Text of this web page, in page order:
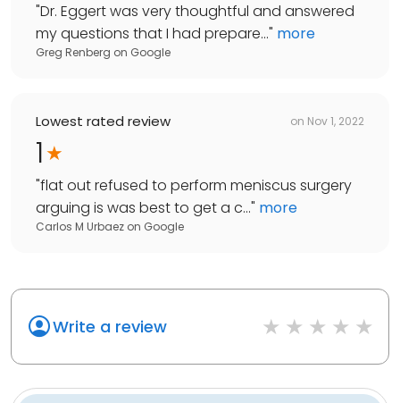
"Dr. Eggert was very thoughtful and answered
my questions that I had prepare..." more
Greg Renberg on Google
Lowest rated review on Nov 1, 2022
1
"flat out refused to perform meniscus surgery
arguing is was best to get a c..." more
Carlos M Urbaez on Google
Write a review